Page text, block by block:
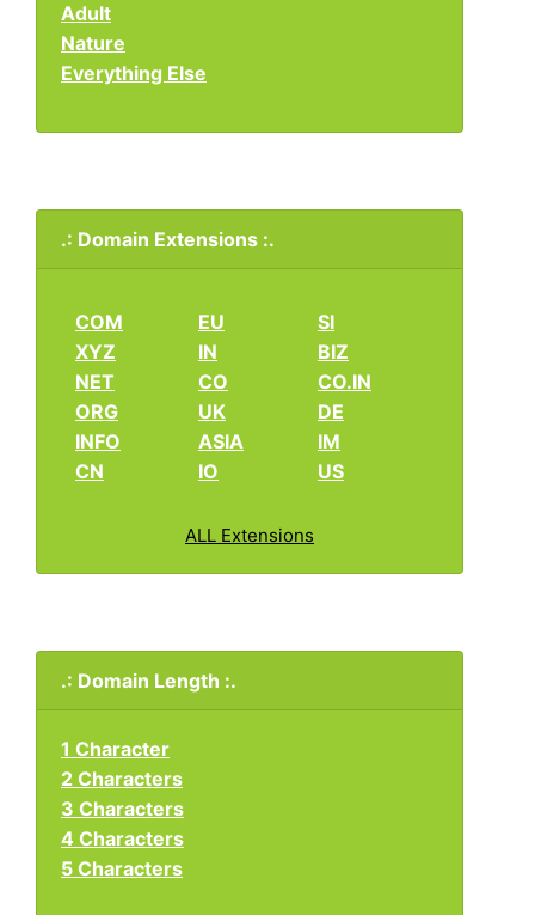
Adult
Nature
Everything Else
.: Domain Extensions :.
COM
XYZ
NET
ORG
INFO
CN
EU
IN
CO
UK
ASIA
IO
SI
BIZ
CO.IN
DE
IM
US
ALL Extensions
.: Domain Length :.
1 Character
2 Characters
3 Characters
4 Characters
5 Characters